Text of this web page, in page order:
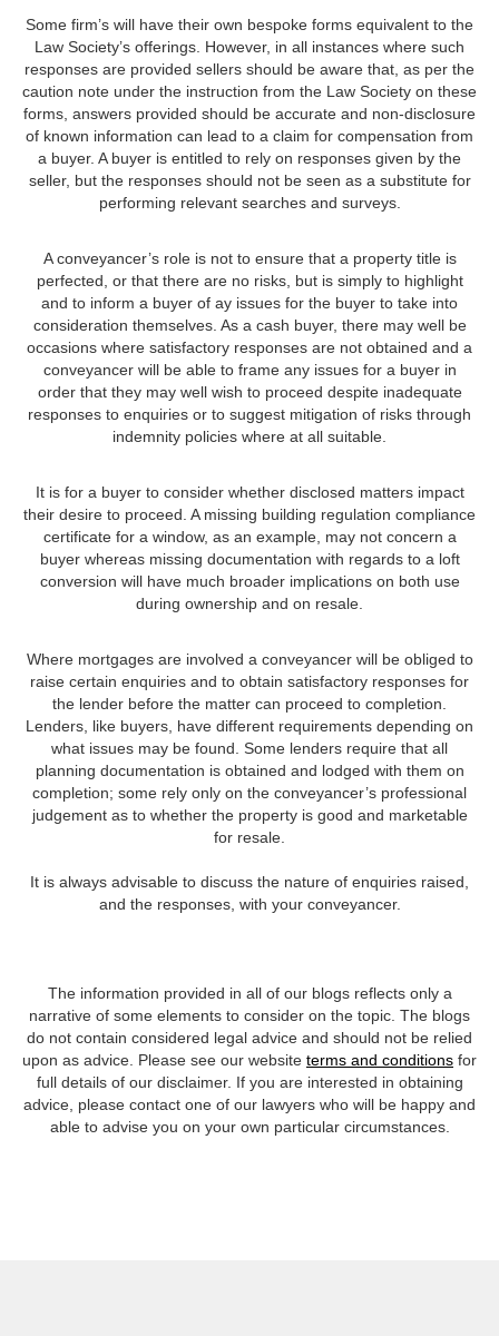
Some firm’s will have their own bespoke forms equivalent to the
Law Society’s offerings. However, in all instances where such
responses are provided sellers should be aware that, as per the
caution note under the instruction from the Law Society on these
forms, answers provided should be accurate and non-disclosure
of known information can lead to a claim for compensation from
a buyer. A buyer is entitled to rely on responses given by the
seller, but the responses should not be seen as a substitute for
performing relevant searches and surveys.
A conveyancer’s role is not to ensure that a property title is
perfected, or that there are no risks, but is simply to highlight
and to inform a buyer of ay issues for the buyer to take into
consideration themselves. As a cash buyer, there may well be
occasions where satisfactory responses are not obtained and a
conveyancer will be able to frame any issues for a buyer in
order that they may well wish to proceed despite inadequate
responses to enquiries or to suggest mitigation of risks through
indemnity policies where at all suitable.
It is for a buyer to consider whether disclosed matters impact
their desire to proceed. A missing building regulation compliance
certificate for a window, as an example, may not concern a
buyer whereas missing documentation with regards to a loft
conversion will have much broader implications on both use
during ownership and on resale.
Where mortgages are involved a conveyancer will be obliged to
raise certain enquiries and to obtain satisfactory responses for
the lender before the matter can proceed to completion.
Lenders, like buyers, have different requirements depending on
what issues may be found. Some lenders require that all
planning documentation is obtained and lodged with them on
completion; some rely only on the conveyancer’s professional
judgement as to whether the property is good and marketable
for resale.
It is always advisable to discuss the nature of enquiries raised,
and the responses, with your conveyancer.
The information provided in all of our blogs reflects only a
narrative of some elements to consider on the topic. The blogs
do not contain considered legal advice and should not be relied
upon as advice. Please see our website terms and conditions for
full details of our disclaimer. If you are interested in obtaining
advice, please contact one of our lawyers who will be happy and
able to advise you on your own particular circumstances.